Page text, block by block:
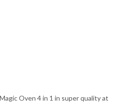
Oven 4 in 1 in super quality at